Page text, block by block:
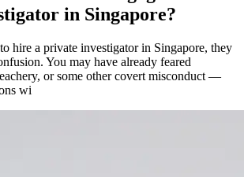
in Singapore?
hire a private investigator in Singapore, they
You may have already feared
or some other covert misconduct —
wi